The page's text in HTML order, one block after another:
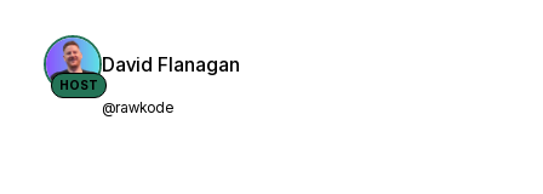
HOST
David Flanagan
@rawkode